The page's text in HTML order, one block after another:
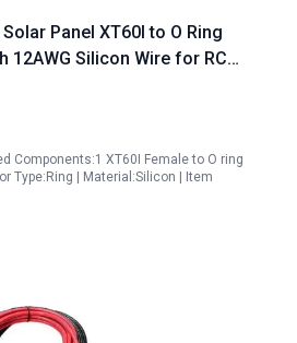
Solar Panel XT60I to O Ring
12AWG Silicon Wire for RC
Drone
Components:1 XT60I Female to O ring
Type:Ring | Material:Silicon | Item